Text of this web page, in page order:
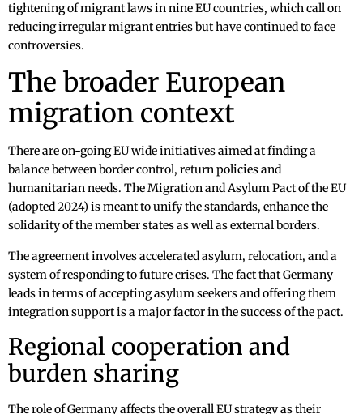
tightening of migrant laws in nine EU countries, which call on
reducing irregular migrant entries but have continued to face
controversies.
The broader European
migration context
There are on-going EU wide initiatives aimed at finding a
balance between border control, return policies and
humanitarian needs. The Migration and Asylum Pact of the EU
(adopted 2024) is meant to unify the standards, enhance the
solidarity of the member states as well as external borders.
The agreement involves accelerated asylum, relocation, and a
system of responding to future crises. The fact that Germany
leads in terms of accepting asylum seekers and offering them
integration support is a major factor in the success of the pact.
Regional cooperation and
burden sharing
The role of Germany affects the overall EU strategy as their